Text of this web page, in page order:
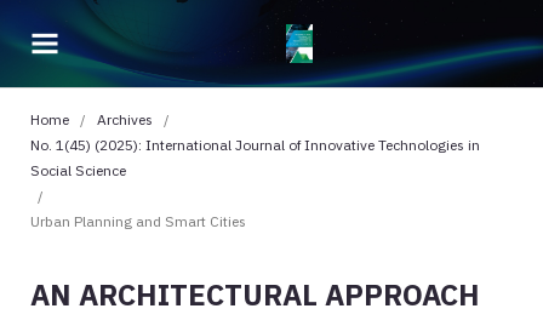
Home / Archives
/
No. 1(45) (2025): International Journal of Innovative Technologies in
Social Science
/
Urban Planning and Smart Cities
AN ARCHITECTURAL APPROACH